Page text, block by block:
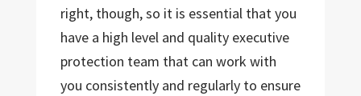
right, though, so it is essential that you
have a high level and quality executive
protection team that can work with
you consistently and regularly to ensure